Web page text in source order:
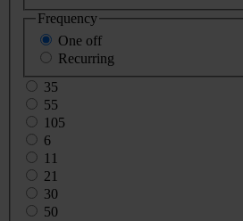
Frequency
One off
Recurring
35
55
105
6
11
21
30
50